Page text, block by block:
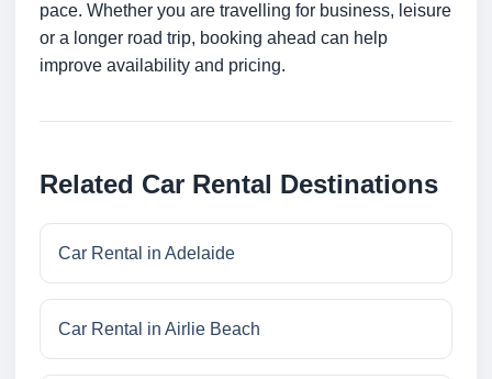
pace. Whether you are travelling for business, leisure
or a longer road trip, booking ahead can help
improve availability and pricing.
Related Car Rental Destinations
Car Rental in Adelaide
Car Rental in Airlie Beach